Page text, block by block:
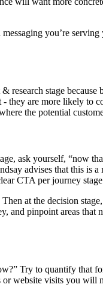
you’re
research stage because
they are more likely to
the potential
ask yourself, “now
advises that this is a
CTA per journey
at the decision
and pinpoint areas that
Try to quantify that
website visits you will